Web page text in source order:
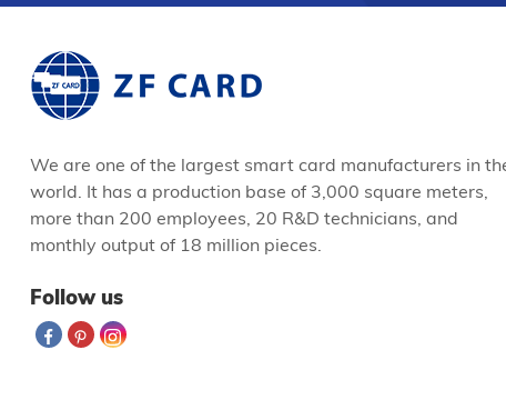
We are one of the largest smart card manufacturers in
world. It has a production base of 3,000 square meters,
more than 200 employees, 20 R&D technicians, and
monthly output of 18 million pieces.
Follow us